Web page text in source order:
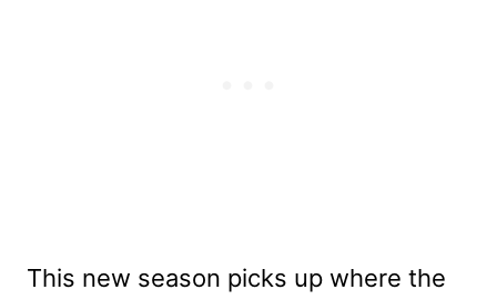
This new season picks up where the